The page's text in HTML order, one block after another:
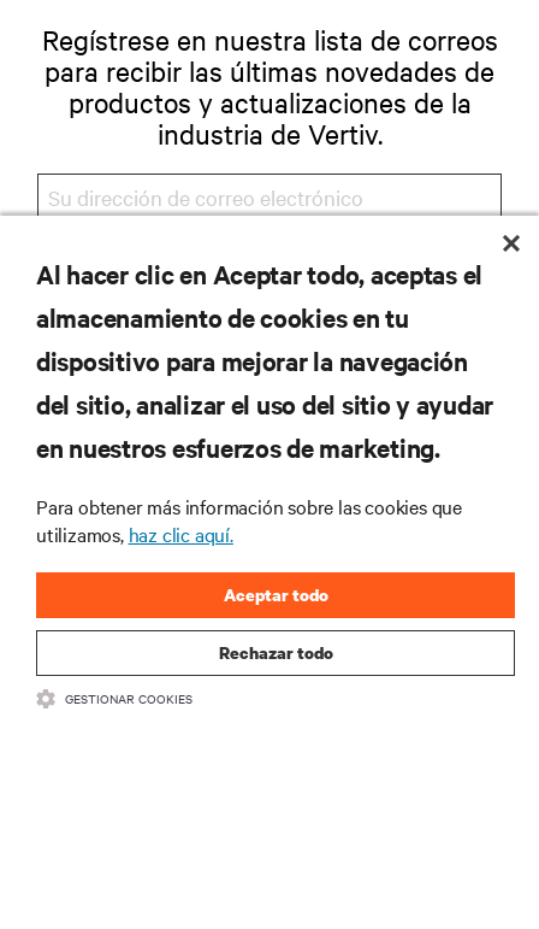
Regístrese en nuestra lista de correos
para recibir las últimas novedades de
productos y actualizaciones de la
industria de Vertiv.
REGISTRARSE
RECURSOS
CORPORATIVO
SÍGANOS
Al hacer clic en Aceptar todo, aceptas el
almacenamiento de cookies en tu
dispositivo para mejorar la navegación
del sitio, analizar el uso del sitio y ayudar
en nuestros esfuerzos de marketing.
Para obtener más información sobre las cookies que
utilizamos, haz clic aquí.
Rechazar todo
Aceptar todo
GESTIONAR COOKIES